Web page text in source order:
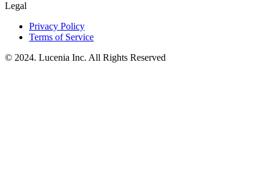
Legal
Privacy Policy
Terms of Service
© 2024. Lucenia Inc. All Rights Reserved